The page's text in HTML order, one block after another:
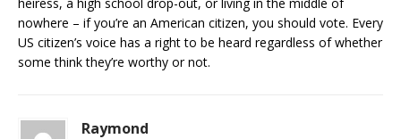
nowhere – if you’re an American citizen, you should vote. Every
US citizen’s voice has a right to be heard regardless of whether
some think they’re worthy or not.
Raymond